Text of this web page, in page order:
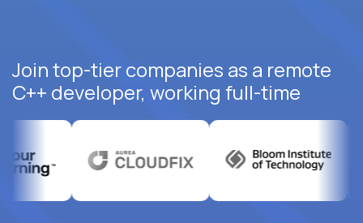
Join top-tier companies as a remote
C++ developer, working full-time